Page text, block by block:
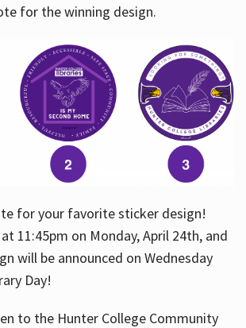
for the winning design.
for your favorite sticker design!
11:45pm on Monday, April 24th, and
will be announced on Wednesday
Day!
to the Hunter College Community